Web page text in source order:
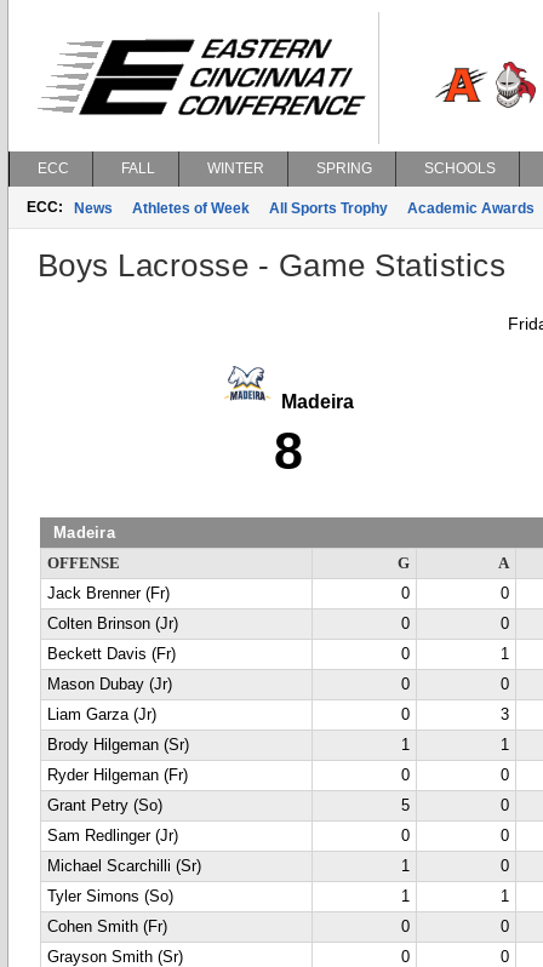
ECC FALL WINTER SPRING SCHOOLS
ECC: News Athletes of Week All Sports Trophy Academic Awards
Boys Lacrosse - Game Statistics
Madeira
8
Madeira
OFFENSE G
A
Jack Brenner (Fr)
0
0
Colten Brinson (Jr)
0
0
Beckett Davis (Fr)
0
1
Mason Dubay (Jr)
0
0
Liam Garza (Jr)
0
3
Brody Hilgeman (Sr)
1
1
Ryder Hilgeman (Fr)
0
0
Grant Petry (So)
5
0
Sam Redlinger (Jr)
0
0
Michael Scarchilli (Sr)
1
0
Tyler Simons (So)
1
1
Cohen Smith (Fr)
0
0
Grayson Smith (Sr)
0
0